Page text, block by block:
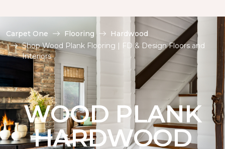
Carpet One Flooring
Hardwood
Shop Wood Plank Flooring | FD & Design Floors and
Interiors
WOOD PLANK
HARDWOOD